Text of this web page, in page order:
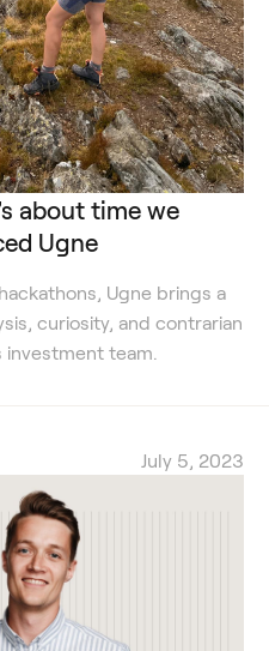
about time we
Ugne
Ugne brings a
curiosity, and contrarian
team.
July 5, 2023